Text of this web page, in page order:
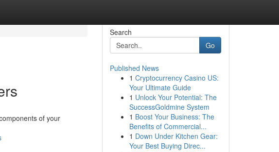
of your
Search
Go
Published News
1 Cryptocurrency Casino US:
Your Ultimate Guide
1 Unlock Your Potential: The
SuccessGoldmine System
1 Boost Your Business: The
Benefits of Commercial...
1 Down Under Kitchen Gear:
Your Best Buying Direc...